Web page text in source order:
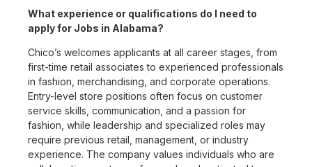
What experience or qualifications do I need to
apply for Jobs in Alabama?
Chico’s welcomes applicants at all career stages, from
first-time retail associates to experienced professionals
in fashion, merchandising, and corporate operations.
Entry-level store positions often focus on customer
service skills, communication, and a passion for
fashion, while leadership and specialized roles may
require previous retail, management, or industry
experience. The company values individuals who are